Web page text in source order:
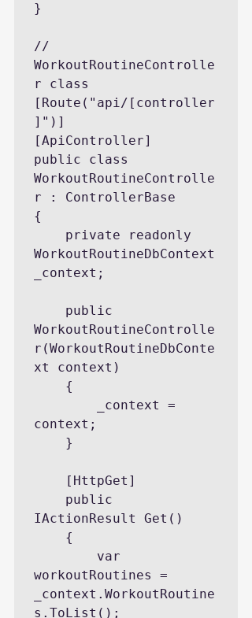
}
//
WorkoutRoutineControlle
r class
[Route("api/[controller
]")]
[ApiController]
public class
WorkoutRoutineControlle
r : ControllerBase
{
WorkoutRoutineDbContext
_context;
WorkoutRoutineControlle
r(WorkoutRoutineDbConte
xt context)
context;
IActionResult Get()
workoutRoutines =
_context.WorkoutRoutine
s.ToList();